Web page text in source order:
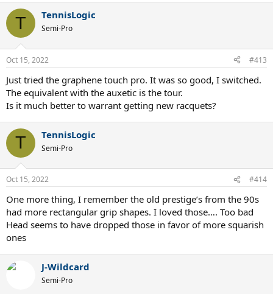
T TennisLogic
Semi-Pro
Oct 15, 2022 #413
Just tried the graphene touch pro. It was so good, I switched.
The equivalent with the auxetic is the tour.
Is it much better to warrant getting new racquets?
T TennisLogic
Semi-Pro
Oct 15, 2022 #414
One more thing, I remember the old prestige’s from the 90s
had more rectangular grip shapes. I loved those…. Too bad
Head seems to have dropped those in favor of more squarish
ones
J-Wildcard
Semi-Pro